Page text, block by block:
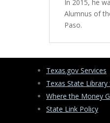
In 2015, he
Alumnus of
Paso.
Texas.gov Services
Texas State Library
Where the Money
State Link Policy